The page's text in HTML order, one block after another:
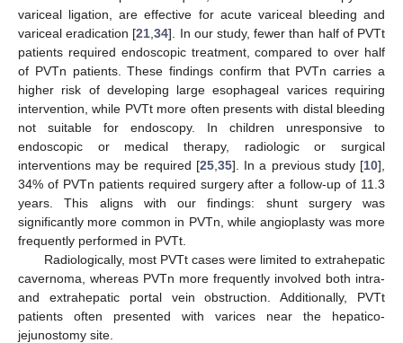
variceal ligation, are effective for acute variceal bleeding and
variceal eradication [21 ,34]. In our study, fewer than half of PVTt
patients required endoscopic treatment, compared to over half
of PVTn patients. These findings confirm that PVTn carries a
higher risk of developing large esophageal varices requiring
intervention, while PVTt more often presents with distal bleeding
not suitable for endoscopy. In children unresponsive to
endoscopic or medical therapy, radiologic or surgical
interventions may be required [25, 35]. In a previous study [10],
34% of PVTn patients required surgery after a follow-up of 11.3
years. This aligns with our findings: shunt surgery was
significantly more common in PVTn, while angioplasty was more
frequently performed in PVTt.
Radiologically, most PVTt cases were limited to extrahepatic
cavernoma, whereas PVTn more frequently involved both intra-
and extrahepatic portal vein obstruction. Additionally, PVTt
patients often presented with varices near the hepatico-
jejunostomy site.